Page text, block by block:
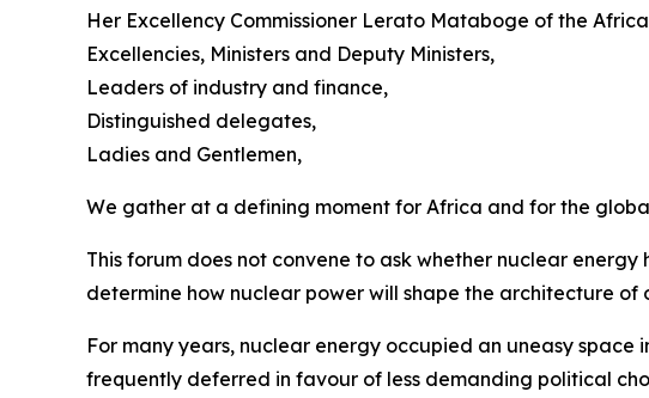
Her Excellency Commissioner Lerato Mataboge of the
Excellencies, Ministers and Deputy Ministers,
Leaders of industry and finance,
Distinguished delegates,
Ladies and Gentlemen,
We gather at a defining moment for Africa and for the
This forum does not convene to ask whether nuclear
determine how nuclear power will shape the architecture
For many years, nuclear energy occupied an uneasy
frequently deferred in favour of less demanding political